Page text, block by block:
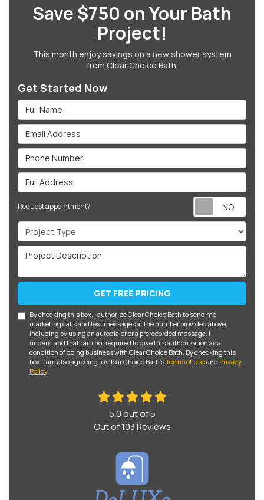
Save $750 on Your Bath
Project!
This month enjoy savings on a new shower system
from Clear Choice Bath.
Get Started Now
Full Name
Email Address
Phone Number
Full Address
Request appointment?
Project Type
Project Description
GET FREE PRICING
By checking this box, I authorize Clear Choice Bath to send me
marketing calls and text messages at the number provided above,
including by using an autodialer or a prerecorded message. I
understand that I am not required to give this authorization as a
condition of doing business with Clear Choice Bath. By checking this
box, I am also agreeing to Clear Choice Bath'sTerms of Useand Privacy
Policy.
5.0 out of5
Out of103Reviews